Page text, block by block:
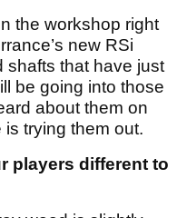
the workshop right
new RSi
shafts that have just
be going into those
about them on
trying them out.
players different to